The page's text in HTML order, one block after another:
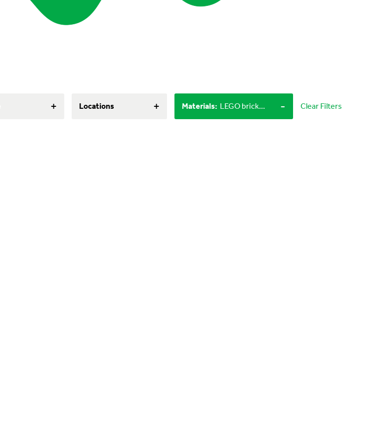
+ Locations + Materials: LEGO bricks, Objects from nature - Clear Filters